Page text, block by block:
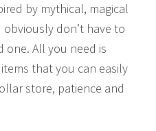
by mythical, magical
don’t have to
one. All you need is
that you can easily
store, patience and